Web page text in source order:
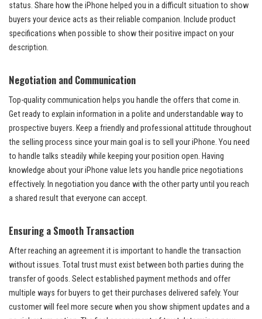
status. Share how the iPhone helped you in a difficult situation to show
buyers your device acts as their reliable companion. Include product
specifications when possible to show their positive impact on your
description.
Negotiation and Communication
Top-quality communication helps you handle the offers that come in.
Get ready to explain information in a polite and understandable way to
prospective buyers. Keep a friendly and professional attitude throughout
the selling process since your main goal is to sell your iPhone. You need
to handle talks steadily while keeping your position open. Having
knowledge about your iPhone value lets you handle price negotiations
effectively. In negotiation you dance with the other party until you reach
a shared result that everyone can accept.
Ensuring a Smooth Transaction
After reaching an agreement it is important to handle the transaction
without issues. Total trust must exist between both parties during the
transfer of goods. Select established payment methods and offer
multiple ways for buyers to get their purchases delivered safely. Your
customer will feel more secure when you show shipment updates and a